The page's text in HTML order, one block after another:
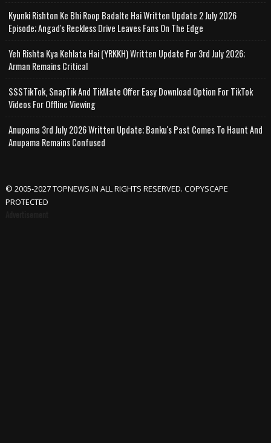
Kyunki Rishton Ke Bhi Roop Badalte Hai Written Update 2 July 2026
Episode; Angad's Reckless Drive Leaves Fans On The Edge
Yeh Rishta Kya Kehlata Hai (YRKKH) Written Update For 3rd July 2026;
Arman Remains Critical
SSSTikTok, SnapTik And TikMate Offer Easy Download Option For TikTok
Videos For Offline Viewing
Anupama 3rd July 2026 Written Update; Banku's Past Comes To Haunt And
Anupama Remains Confused
© 2005-2027 TOPNEWS.IN ALL RIGHTS RESERVED. COPYSCAPE
PROTECTED